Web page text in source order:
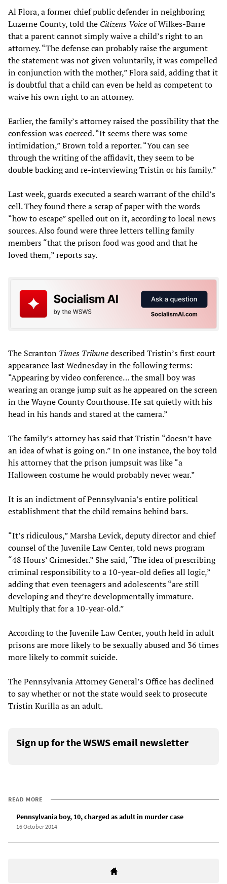
Al Flora, a former chief public defender in neighboring
Luzerne County, told the Citizens Voiceof Wilkes-Barre
that a parent cannot simply waive a child’s right to an
attorney. “The defense can probably raise the argument
the statement was not given voluntarily, it was compelled
in conjunction with the mother,” Flora said, adding that it
is doubtful that a child can even be held as competent to
waive his own right to an attorney.
Earlier, the family’s attorney raised the possibility that the
confession was coerced. “It seems there was some
intimidation,” Brown told a reporter. “You can see
through the writing of the affidavit, they seem to be
double backing and re-interviewing Tristin or his family.”
Last week, guards executed a search warrant of the child’s
cell. They found there a scrap of paper with the words
“how to escape” spelled out on it, according to local news
sources. Also found were three letters telling family
members “that the prison food was good and that he
loved them,” reports say.
The Scranton Times Tribunedescribed Tristin’s first court
appearance last Wednesday in the following terms:
“Appearing by video conference… the small boy was
wearing an orange jump suit as he appeared on the screen
in the Wayne County Courthouse. He sat quietly with his
head in his hands and stared at the camera.”
The family’s attorney has said that Tristin “doesn’t have
an idea of what is going on.” In one instance, the boy told
his attorney that the prison jumpsuit was like “a
Halloween costume he would probably never wear.”
It is an indictment of Pennsylvania’s entire political
establishment that the child remains behind bars.
“It’s ridiculous,” Marsha Levick, deputy director and chief
counsel of the Juvenile Law Center, told news program
“48 Hours’ Crimesider.” She said, “The idea of prescribing
criminal responsibility to a 10-year-old defies all logic,”
adding that even teenagers and adolescents “are still
developing and they’re developmentally immature.
Multiply that for a 10-year-old.”
According to the Juvenile Law Center, youth held in adult
prisons are more likely to be sexually abused and 36 times
more likely to commit suicide.
The Pennsylvania Attorney General’s Office has declined
to say whether or not the state would seek to prosecute
Tristin Kurilla as an adult.
Sign up for the WSWS email newsletter
READ MORE
Pennsylvania boy, 10, charged as adult in murder case
16 October 2014